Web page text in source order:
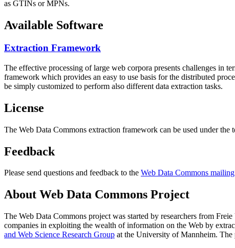
as GTINs or MPNs.
Available Software
Extraction Framework
The effective processing of large web corpora presents challenges in
framework which provides an easy to use basis for the distributed
be simply customized to perform also different data extraction tasks.
License
The Web Data Commons extraction framework can be used under the
Feedback
Please send questions and feedback to the Web Data Commons
About Web Data Commons Project
The Web Data Commons project was started by researchers from Freie
companies in exploiting the wealth of information on the Web by
and Web Science Research Group at the University of Mannheim. The